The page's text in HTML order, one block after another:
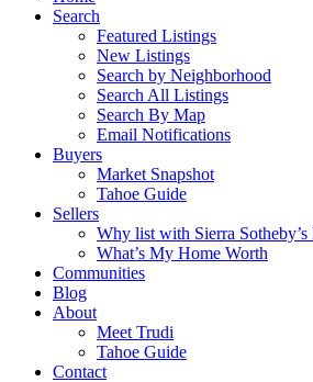
Search
Featured Listings
New Listings
Search by Neighborhood
Search All Listings
Search By Map
Email Notifications
Buyers
Market Snapshot
Tahoe Guide
Sellers
Why list with Sierra
What’s My Home Worth
Communities
Blog
About
Meet Trudi
Tahoe Guide
Contact